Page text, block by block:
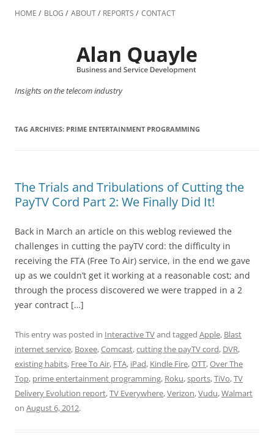
to
HOME BLOG ABOUT REPORTS CONTACT
Insights on the telecom industry
TAG ARCHIVES: PRIME ENTERTAINMENT PROGRAMMING
The Trials and Tribulations of Cutting the
PayTV Cord Part 2: We Finally Did It!
Back in March an article on this weblog reviewed the
challenges in cutting the payTV cord: the difficulty in
receiving the FTA (Free To Air) service, in the end we gave
up as we couldn’t get it working at a reasonable cost; and
through the process discovered we were trapped in a 2
year contract […]
This entry was posted in Interactive TVand tagged Apple, Blast
internet service, Boxee,Comcast,cutting the payTV cord, DVR,
existing habits, Free To Air, FTA, iPad, Kindle Fire,OTT,Over The
Top, prime entertainment programming, Roku,sports,TiVo,TV
Delivery Evolution report,TV Everywhere,Verizon,Vudu,Walmart
on August 6, 2012.